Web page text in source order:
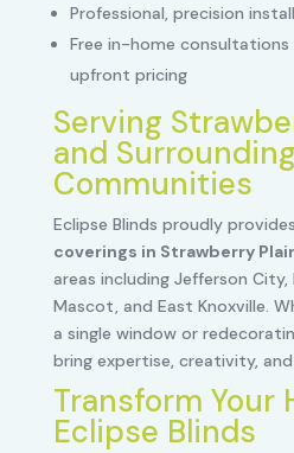
Professional, precision
Free in-home
upfront pricing
Serving
and Surrounding
Communities
Eclipse Blinds proudly provides
coverings in Strawberry
areas including Jefferson City,
Mascot, and East Knoxville.
a single window or
bring expertise, creativity,
Transform Your
Eclipse Blinds